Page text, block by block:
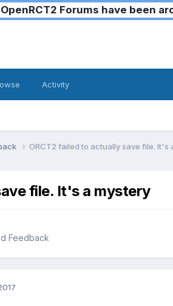
Forums have been
Activity
ORCT2 failed to actually save file. It's
file. It's a mystery
Feedback